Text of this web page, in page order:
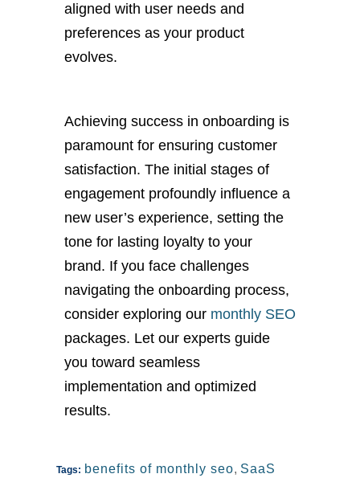
aligned with user needs and
preferences as your product
evolves.
Achieving success in onboarding is
paramount for ensuring customer
satisfaction. The initial stages of
engagement profoundly influence a
new user’s experience, setting the
tone for lasting loyalty to your
brand. If you face challenges
navigating the onboarding process,
consider exploring our monthly SEO
packages. Let our experts guide
you toward seamless
implementation and optimized
results.
Tags: benefits of monthly seo, SaaS